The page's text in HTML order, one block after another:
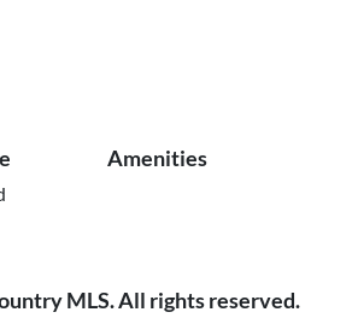
Amenities
MLS. All rights reserved.